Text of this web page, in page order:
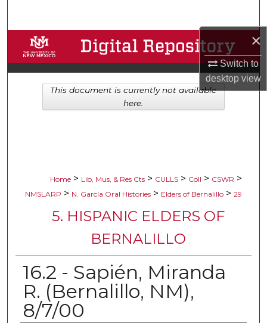
×
Switch to
desktopview
Browse Collections
My Account
About
Home > Lib, Mus, & Res Cts > CULLS > Coll > CSWR >
NMSLARP > N. García Oral Histories > Elders of Bernalillo > 29
5. HISPANIC ELDERS OF
BERNALILLO
16.2 - Sapién, Miranda
R. (Bernalillo, NM),
8/7/00
This document is currently not available
here.